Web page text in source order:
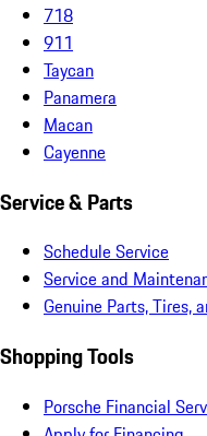
718
911
Taycan
Panamera
Macan
Cayenne
Service & Parts
Schedule Service
Service and
Genuine Parts, Tires,
Shopping Tools
Porsche Financial